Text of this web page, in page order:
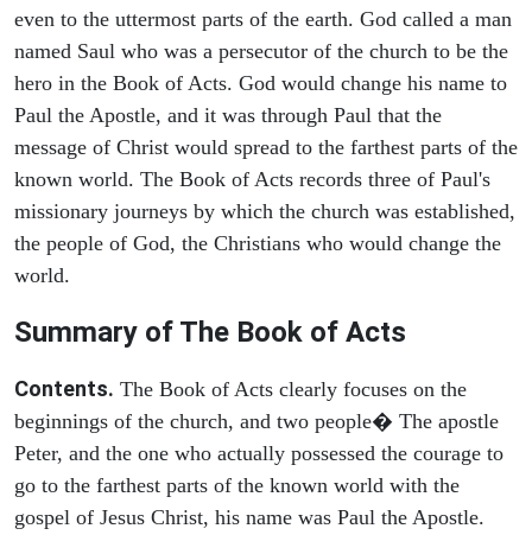
even to the uttermost parts of the earth. God called a man
named Saul who was a persecutor of the church to be the
hero in the Book of Acts. God would change his name to
Paul the Apostle, and it was through Paul that the
message of Christ would spread to the farthest parts of the
known world. The Book of Acts records three of Paul's
missionary journeys by which the church was established,
the people of God, the Christians who would change the
world.
Summary of The Book of Acts
Contents. The Book of Acts clearly focuses on the
beginnings of the church, and two people� The apostle
Peter, and the one who actually possessed the courage to
go to the farthest parts of the known world with the
gospel of Jesus Christ, his name was Paul the Apostle.